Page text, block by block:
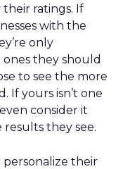
ratings. If
with the
only
they should
to see the more
If yours isn’t one
consider it
results they see.
personalize their